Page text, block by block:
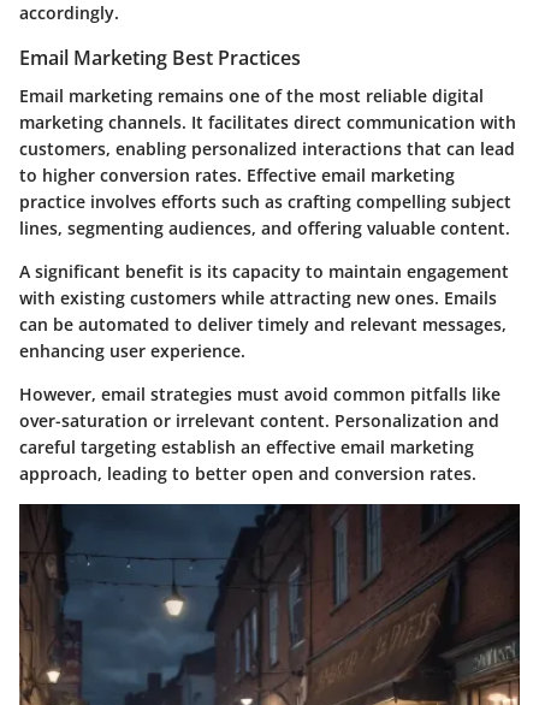
accordingly.
Email Marketing Best Practices
Email marketing remains one of the most reliable digital
marketing channels. It facilitates direct communication with
customers, enabling personalized interactions that can lead
to higher conversion rates. Effective email marketing
practice involves efforts such as crafting compelling subject
lines, segmenting audiences, and offering valuable content.
A significant benefit is its capacity to maintain engagement
with existing customers while attracting new ones. Emails
can be automated to deliver timely and relevant messages,
enhancing user experience.
However, email strategies must avoid common pitfalls like
over-saturation or irrelevant content. Personalization and
careful targeting establish an effective email marketing
approach, leading to better open and conversion rates.